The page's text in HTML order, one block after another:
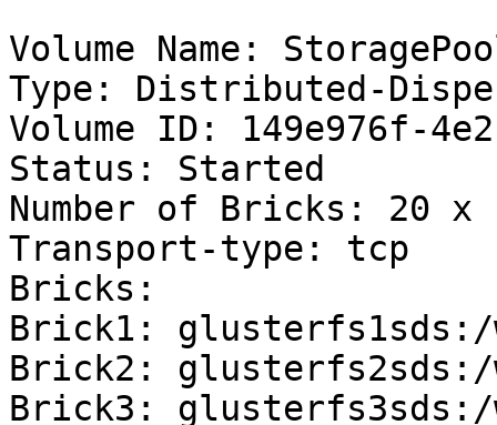
Volume Name:
Type: Distributed-
Volume ID: 149e976f-
Status: Started
Number of Bricks: 20
Transport-type: tcp
Bricks:
Brick1: glusterfs1sds:/
Brick2: glusterfs2sds:/
Brick3: glusterfs3sds:/